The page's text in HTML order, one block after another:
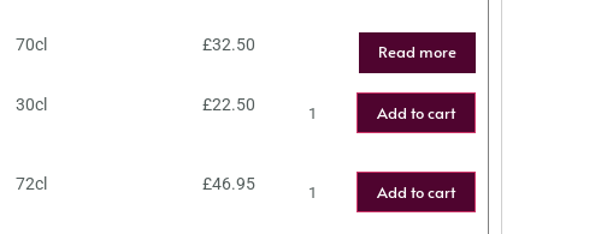
70cl £32.50 Read more
30cl £22.50 Add to cart
72cl £46.95 Add to cart